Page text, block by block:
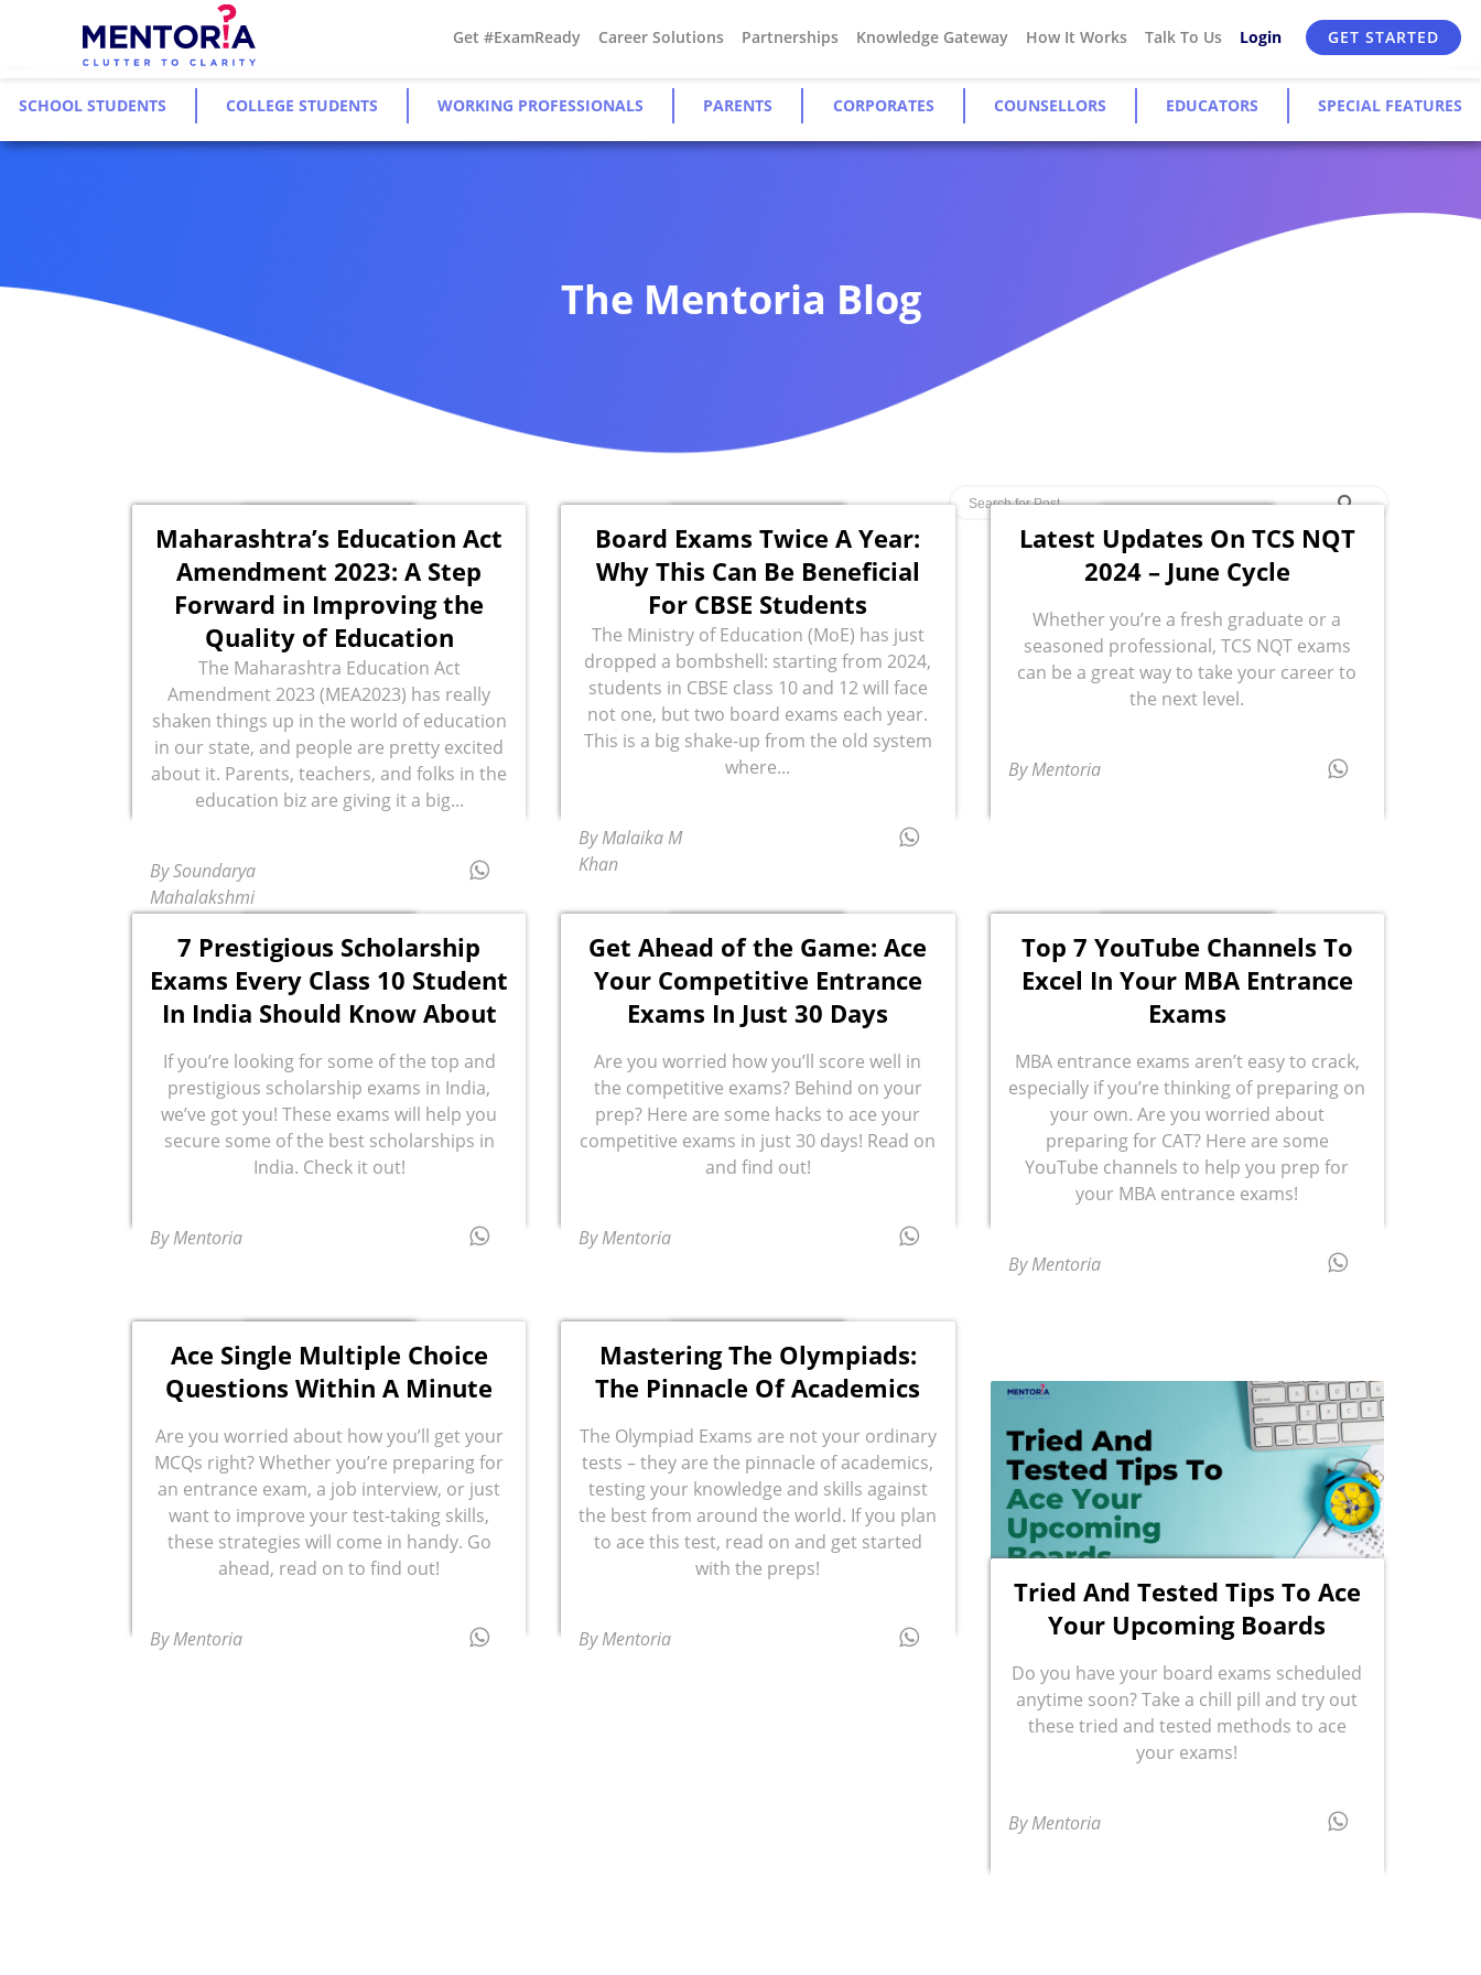
Get #ExamReady Career Solutions Partnerships Knowledge Gateway How It Works Talk To Us Login GET STARTED
SCHOOL STUDENTS COLLEGE STUDENTS WORKING PROFESSIONALS PARENTS CORPORATES COUNSELLORS EDUCATORS SPECIAL FEATURES
The Mentoria Blog
Maharashtra’s Education Act
Amendment 2023: A Step
Forward in Improving the
Quality of Education
The Maharashtra Education Act
Amendment 2023 (MEA2023) has really
shaken things up in the world of education
in our state, and people are pretty excited
about it. Parents, teachers, and folks in the
education biz are giving it a big...
By Soundarya
Mahalakshmi
Board Exams Twice A Year:
Why This Can Be Beneficial
For CBSE Students
The Ministry of Education (MoE) has just
dropped a bombshell: starting from 2024,
students in CBSE class 10 and 12 will face
not one, but two board exams each year.
This is a big shake-up from the old system
where...
By Malaika M
Khan
Latest Updates On TCS NQT
2024 – June Cycle
Whether you’re a fresh graduate or a
seasoned professional, TCS NQT exams
can be a great way to take your career to
the next level.
By Mentoria
7 Prestigious Scholarship
Exams Every Class 10 Student
In India Should Know About
If you’re looking for some of the top and
prestigious scholarship exams in India,
we’ve got you! These exams will help you
secure some of the best scholarships in
India. Check it out!
By Mentoria
Get Ahead of the Game: Ace
Your Competitive Entrance
Exams In Just 30 Days
Are you worried how you’ll score well in
the competitive exams? Behind on your
prep? Here are some hacks to ace your
competitive exams in just 30 days! Read on
and find out!
By Mentoria
Top 7 YouTube Channels To
Excel In Your MBA Entrance
Exams
MBA entrance exams aren’t easy to crack,
especially if you’re thinking of preparing on
your own. Are you worried about
preparing for CAT? Here are some
YouTube channels to help you prep for
your MBA entrance exams!
By Mentoria
Ace Single Multiple Choice
Questions Within A Minute
Are you worried about how you’ll get your
MCQs right? Whether you’re preparing for
an entrance exam, a job interview, or just
want to improve your test-taking skills,
these strategies will come in handy. Go
ahead, read on to find out!
By Mentoria
Mastering The Olympiads:
The Pinnacle Of Academics
The Olympiad Exams are not your ordinary
tests – they are the pinnacle of academics,
testing your knowledge and skills against
the best from around the world. If you plan
to ace this test, read on and get started
with the preps!
By Mentoria
Tried And Tested Tips To Ace
Your Upcoming Boards
Do you have your board exams scheduled
anytime soon? Take a chill pill and try out
these tried and tested methods to ace
your exams!
By Mentoria